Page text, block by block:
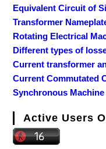
Equivalent Circuit of
Transformer
Rotating Electrical
Different types of
Current transformer
Current Commutated
Synchronous
Active Users